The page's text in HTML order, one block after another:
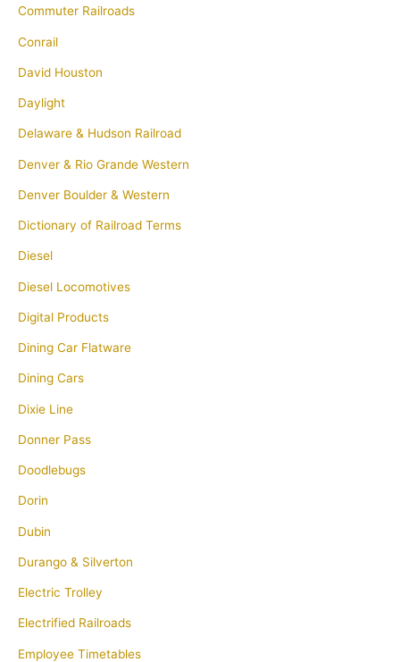
Commuter Railroads
Conrail
David Houston
Daylight
Delaware & Hudson Railroad
Denver & Rio Grande Western
Denver Boulder & Western
Dictionary of Railroad Terms
Diesel
Diesel Locomotives
Digital Products
Dining Car Flatware
Dining Cars
Dixie Line
Donner Pass
Doodlebugs
Dorin
Dubin
Durango & Silverton
Electric Trolley
Electrified Railroads
Employee Timetables